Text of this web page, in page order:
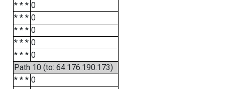
* * * 0
* * * 0
* * * 0
* * * 0
* * * 0
Path 10 (to: 64.176.190.173)
* * * 0